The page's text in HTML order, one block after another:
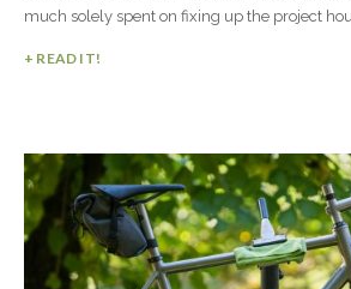
much solely spent on fixing up the project
+ READ IT!